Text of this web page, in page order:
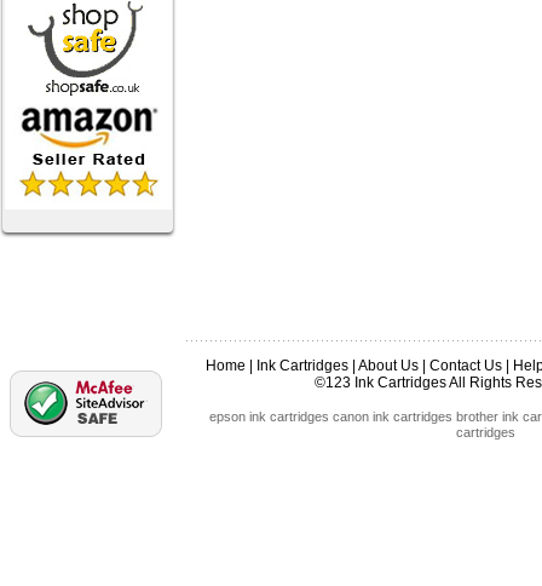
Home Ink Cartridges| About Us| Contact Us|
©123 Ink Cartridges All Rights
epson ink cartridges canon ink cartridges brother ink
cartridges